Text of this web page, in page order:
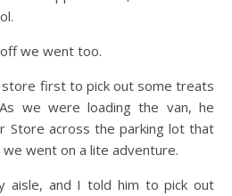
we went too.
first to pick out some treats
we were loading the van, he
Store across the parking lot that
went on a lite adventure.
aisle, and I told him to pick out